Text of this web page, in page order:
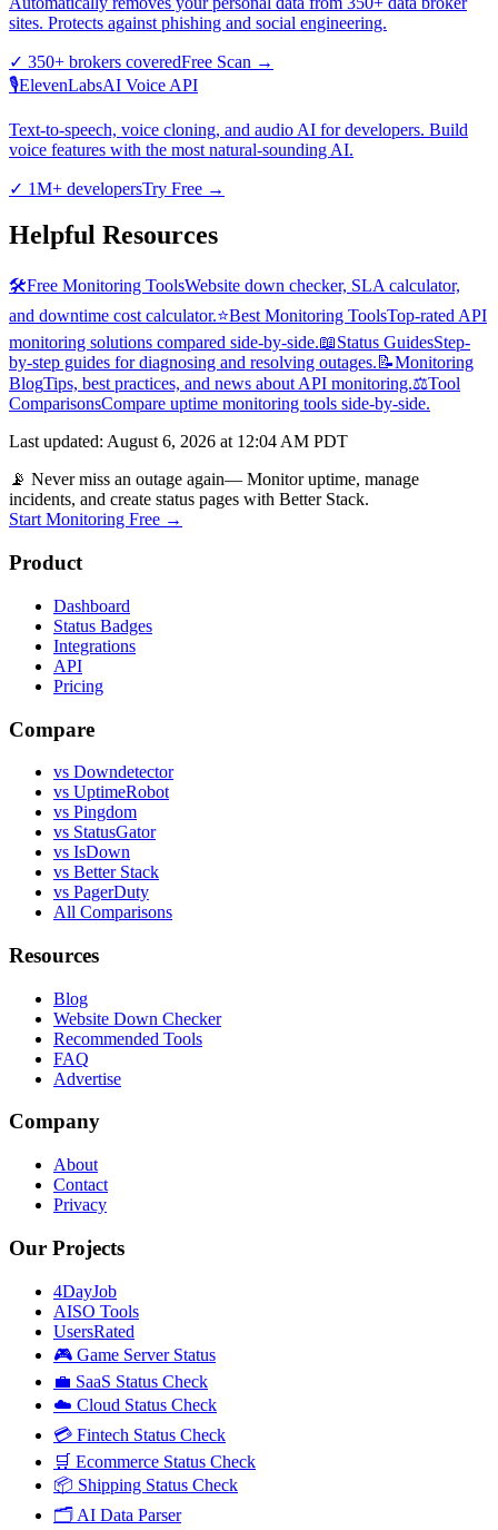
sites. Protects against phishing and social engineering.
✓ 350+ brokers coveredFree Scan →
🎙️ElevenLabsAI Voice API
Text-to-speech, voice cloning, and audio AI for developers. Build
voice features with the most natural-sounding AI.
✓ 1M+ developersTry Free →
Helpful Resources
🛠️Free Monitoring ToolsWebsite down checker, SLA calculator,
and downtime cost calculator.⭐Best Monitoring ToolsTop-rated API
monitoring solutions compared side-by-side.📖Status GuidesStep-
by-step guides for diagnosing and resolving outages. 📝Monitoring
BlogTips, best practices, and news about API monitoring.⚖️Tool
ComparisonsCompare uptime monitoring tools side-by-side.
Last updated: August 6, 2026 at 12:04 AM PDT
📡 Never miss an outage again— Monitor uptime, manage
incidents, and create status pages with Better Stack.
Start Monitoring Free →
Product
Dashboard
Status Badges
Integrations
API
Pricing
Compare
vs Downdetector
vs UptimeRobot
vs Pingdom
vs StatusGator
vs IsDown
vs Better Stack
vs PagerDuty
All Comparisons
Resources
Blog
Website Down Checker
Recommended Tools
FAQ
Advertise
Company
About
Contact
Privacy
Our Projects
4DayJob
AISO Tools
UsersRated
🎮 Game Server Status
💼 SaaS Status Check
☁️ Cloud Status Check
💳 Fintech Status Check
🛒 Ecommerce Status Check
📦 Shipping Status Check
🗂️ AI Data Parser